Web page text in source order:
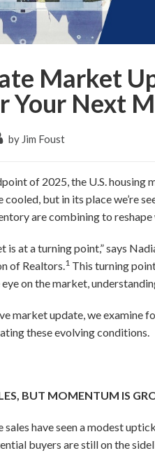
Market
Your Next
by Jim Foust
of 2025, the U.S.
cooled, but in its place we’re
are combining to
is at a turning point,” says
of Realtors.1 This turning
on the market,
market update, we examine
these evolving conditions.
BUT MOMENTUM IS
sales have seen a modest
buyers are still on the